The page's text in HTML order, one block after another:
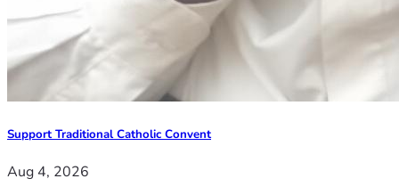
Support Traditional Catholic Convent
Aug 4, 2026